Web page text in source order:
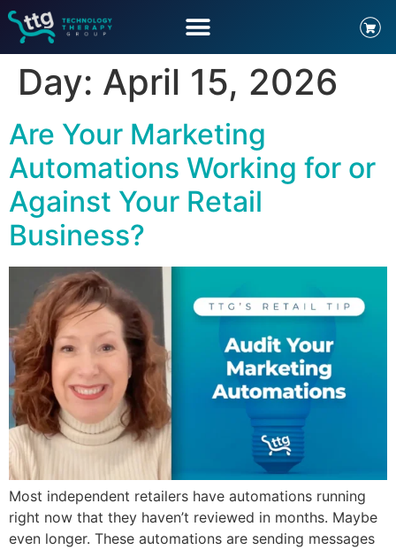
Day: April 15, 2026
Are Your Marketing
Automations Working for or
Against Your Retail
Business?
Most independent retailers have automations running
right now that they haven’t reviewed in months. Maybe
even longer. These automations are sending messages